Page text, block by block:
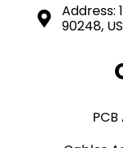
Address:
90248,